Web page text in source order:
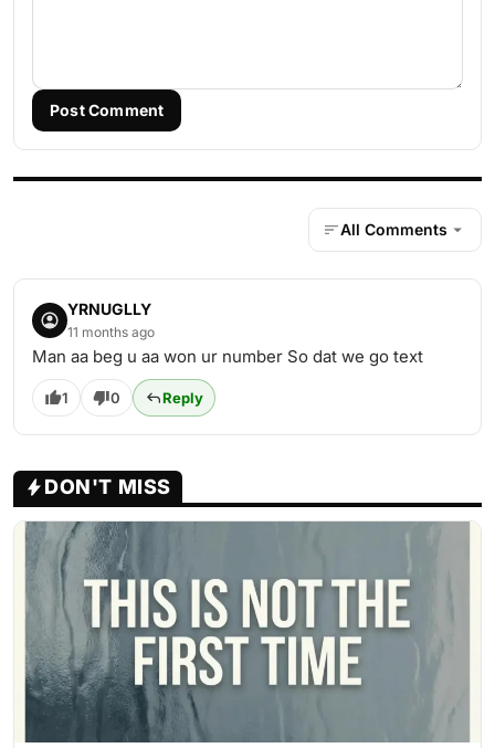
Post Comment
All Comments
YRNUGLLY
11 months ago
Man aa beg u aa won ur number So dat we go text
1 0 Reply
DON'T MISS